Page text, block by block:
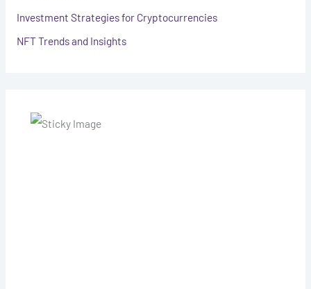
Investment Strategies for Cryptocurrencies
NFT Trends and Insights